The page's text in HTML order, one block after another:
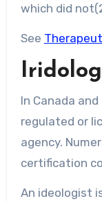
which did
See
In Canada
regulated or
agency.
certification
An ideologist